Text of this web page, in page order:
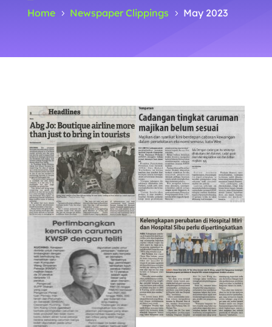
Home 5 Newspaper Clippings 5 May 2023